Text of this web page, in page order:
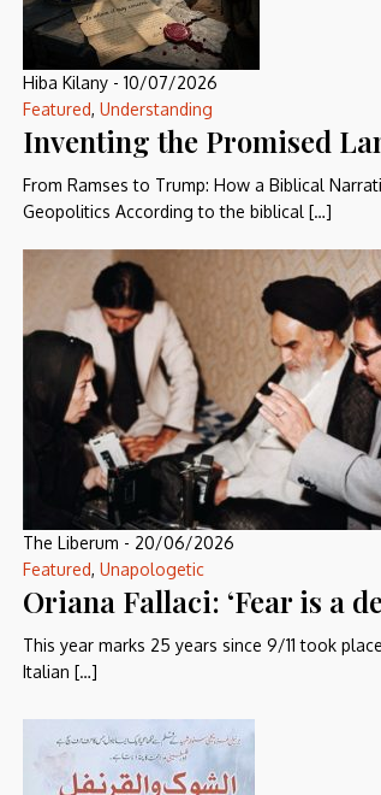
Hiba Kilany - 10/07/2026
Featured, Understanding
Inventing the Promised
From Ramses to Trump: How a Biblical
Geopolitics According to the biblical […]
The Liberum - 20/06/2026
Featured, Unapologetic
Oriana Fallaci: ‘Fear is a
This year marks 25 years since 9/11 took
Italian […]